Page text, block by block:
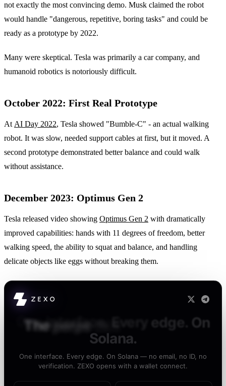
not exactly the most convincing demo. Musk claimed the robot
would handle "dangerous, repetitive, boring tasks" and could be
ready as a prototype by 2022.
Many were skeptical. Tesla was primarily a car company, and
humanoid robotics is notoriously difficult.
October 2022: First Real Prototype
At AI Day 2022, Tesla showed "Bumble-C" - an actual walking
robot. It was slow, needed support cables at first, but it moved. A
second prototype demonstrated better balance and could walk
without assistance.
December 2023: Optimus Gen 2
Tesla released video showing Optimus Gen 2 with dramatically
improved capabilities: hands with 11 degrees of freedom, better
walking speed, the ability to squat and balance, and handling
delicate objects like eggs without breaking them.
The perps
doesn't
questions.
One interface. Every edge. On Solana — no email, no ID, no
verification. ZEXO opens with a wallet connect.